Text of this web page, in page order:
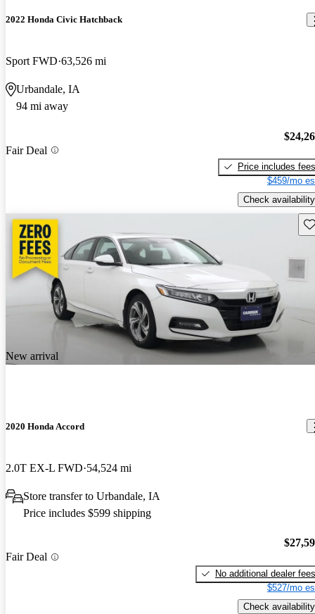
2022 Honda Civic Hatchback
Sport FWD 63,526 mi
Urbandale, IA
94 mi away
Fair Deal
Price includes fees
$459/mo
Check availability
New arrival
2020 Honda Accord
2.0T EX-L FWD 54,524 mi
Store transfer to Urbandale, IA
Price includes $599 shipping
Fair Deal
No additional dealer fees
$527/mo
Check availability